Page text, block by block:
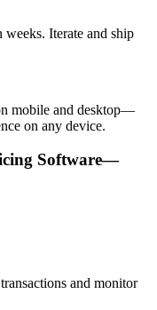
weeks. Iterate and ship
mobile and desktop—
on any device.
Software—
and monitor